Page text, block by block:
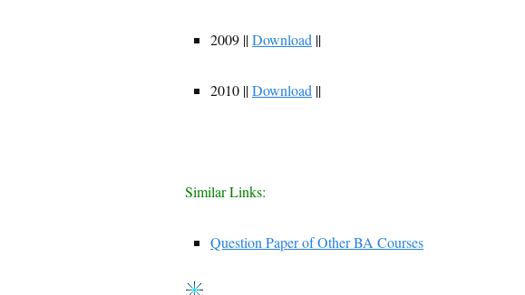
2009 ||Download ||
2010 ||Download ||
Similar Links:
Question Paper of Other BA Courses